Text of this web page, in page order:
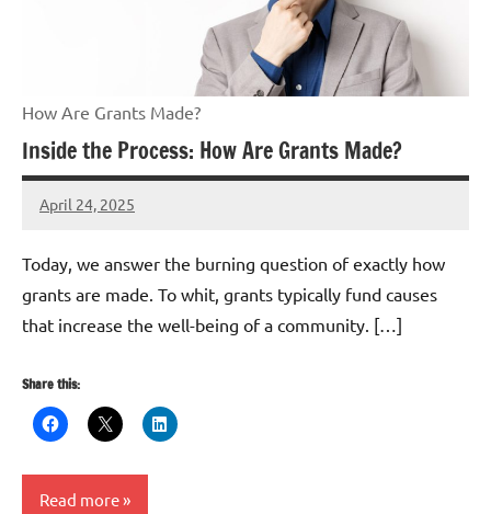
How Are Grants Made?
Inside the Process: How Are Grants Made?
April 24, 2025
Danika
Today, we answer the burning question of exactly how
grants are made. To whit, grants typically fund causes
that increase the well-being of a community. […]
Share this:
Read more